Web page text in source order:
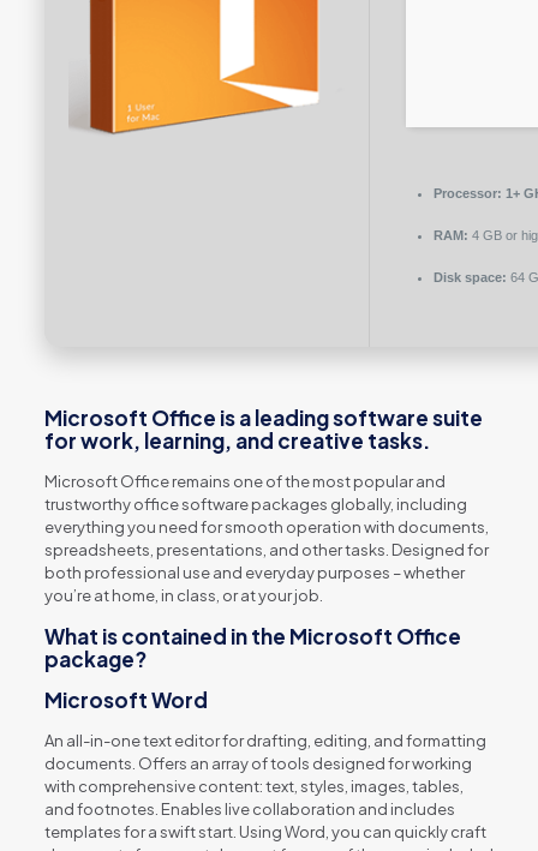
Processor: 1+
RAM: 4 GB or
Disk space: 64
Microsoft Office is a leading software suite
for work, learning, and creative tasks.
Microsoft Office remains one of the most popular and
trustworthy office software packages globally, including
everything you need for smooth operation with documents,
spreadsheets, presentations, and other tasks. Designed for
both professional use and everyday purposes – whether
you’re at home, in class, or at your job.
What is contained in the Microsoft Office
package?
Microsoft Word
An all-in-one text editor for drafting, editing, and formatting
documents. Offers an array of tools designed for working
with comprehensive content: text, styles, images, tables,
and footnotes. Enables live collaboration and includes
templates for a swift start. Using Word, you can quickly craft